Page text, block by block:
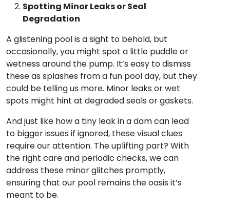
Spotting Minor Leaks or Seal
Degradation
A glistening pool is a sight to behold, but
occasionally, you might spot a little puddle or
wetness around the pump. It’s easy to dismiss
these as splashes from a fun pool day, but they
could be telling us more. Minor leaks or wet
spots might hint at degraded seals or gaskets.
And just like how a tiny leak in a dam can lead
to bigger issues if ignored, these visual clues
require our attention. The uplifting part? With
the right care and periodic checks, we can
address these minor glitches promptly,
ensuring that our pool remains the oasis it’s
meant to be.